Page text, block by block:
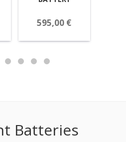
595,00 €
Batteries